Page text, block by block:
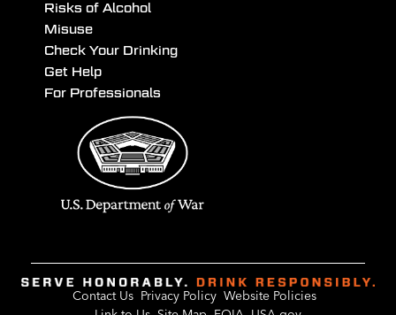
Risks of Alcohol
Misuse
Check Your Drinking
Get Help
For Professionals
Contact Us Privacy Policy Website Policies